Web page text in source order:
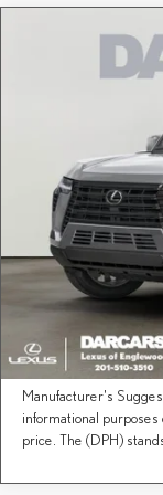
LEXUS GX
Call
Price(s) include(s) all costs
This Lexus is on its way to
Manufacturer's
informational
price. The (DPH)
Compare Vehicle